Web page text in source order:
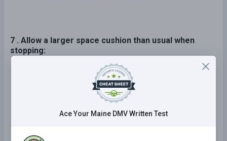
7 . Allow a larger space cushion than usual when
stopping:
At an intersection.
At a stop sign.
Ace Your Maine DMV Written Test